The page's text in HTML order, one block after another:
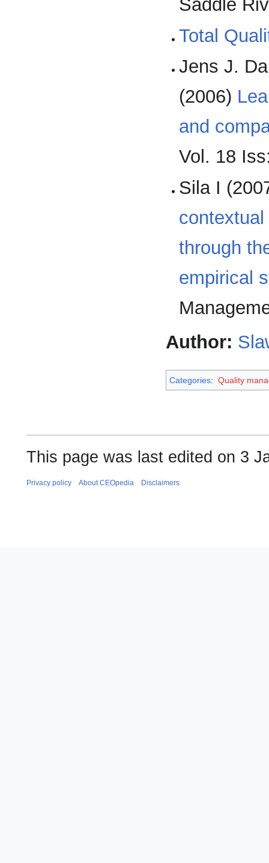
Saddle
Total
Jens J.
(2006)
and
Vol. 18
Sila I
through
empirical
Author:
Categories: Quality
This page was last edited on 3
Privacy policy About CEOpedia Disclaimers